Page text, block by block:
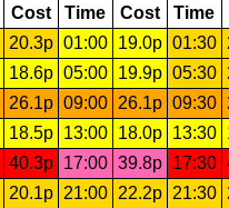
Cost Time Cost Time
20.3p 01:00 19.0p 01:30
18.6p 05:00 19.9p 05:30
26.1p 09:00 26.1p 09:30
18.5p 13:00 18.0p 13:30
40.3p 17:00 39.8p 17:30
20.1p 21:00 22.2p 21:30